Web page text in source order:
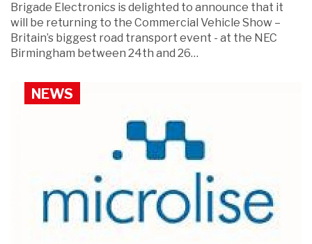
Brigade Electronics is delighted to announce that it
will be returning to the Commercial Vehicle Show –
Britain’s biggest road transport event - at the NEC
Birmingham between 24th and 26…
NEWS